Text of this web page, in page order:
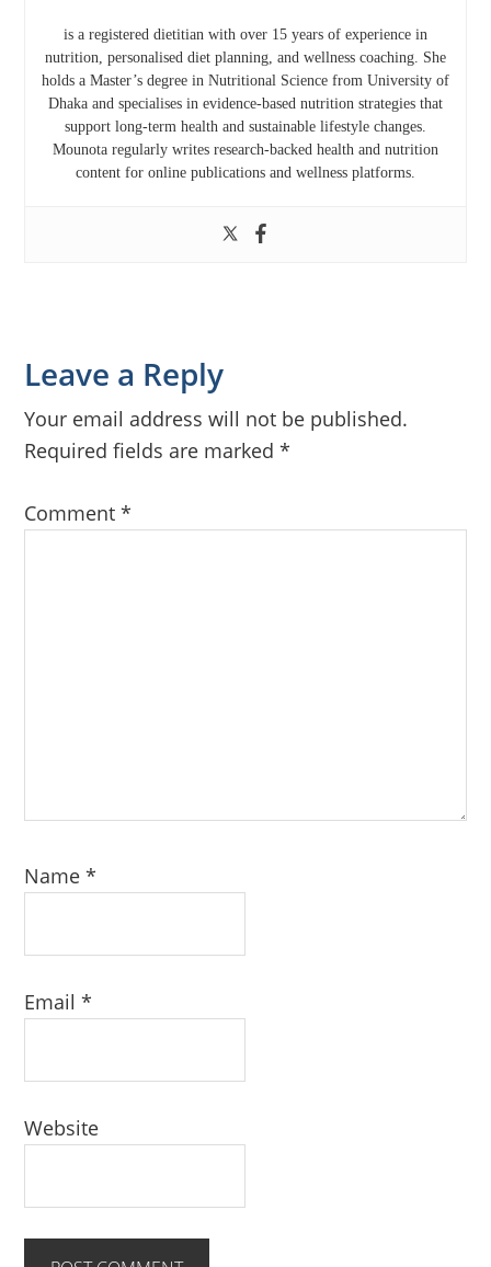
is a registered dietitian with over 15 years of experience in
nutrition, personalised diet planning, and wellness coaching. She
holds a Master’s degree in Nutritional Science from University of
Dhaka and specialises in evidence-based nutrition strategies that
support long-term health and sustainable lifestyle changes.
Mounota regularly writes research-backed health and nutrition
content for online publications and wellness platforms.
Reader
Interactions
Leave a Reply
Your email address will not be published.
Required fields are marked*
Comment*
Name*
Email*
Website